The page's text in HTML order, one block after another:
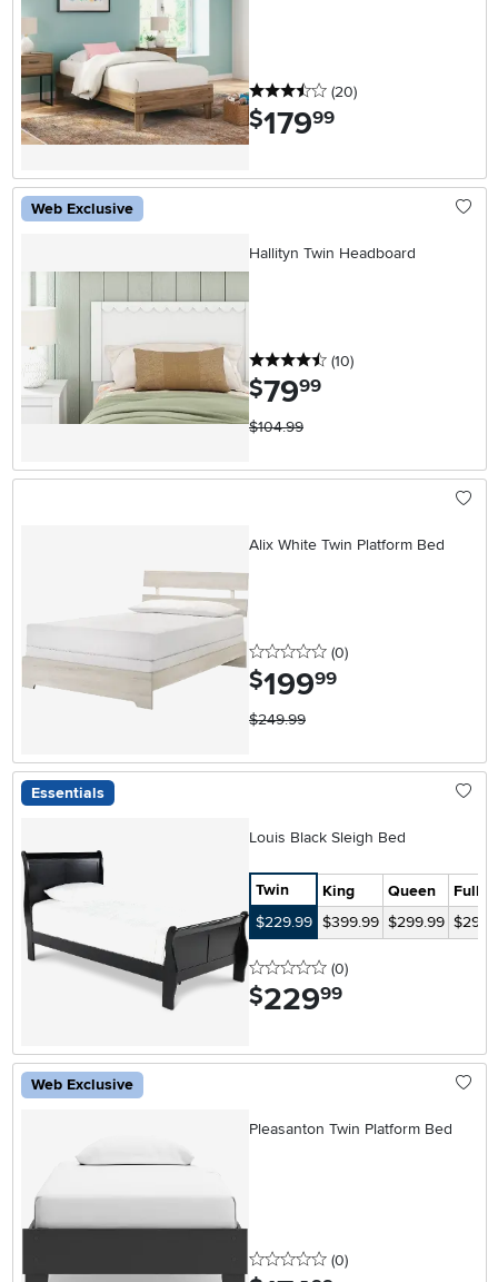
3.5 stars
(20reviews
)
$179.99
Web Exclusive
Hallityn Twin Headboard
4.5 stars
(10reviews
)
$79.99
$104.99
Alix White Twin Platform Bed
0 stars
(0reviews
)
$199.99
$249.99
Essentials
Louis Black Sleigh Bed
Twin King Queen
Full
$229.99 $399.99 $299.99
0 stars
(0reviews
)
$229.99
Web Exclusive
Pleasanton Twin Platform Bed
0 stars
(0reviews
)